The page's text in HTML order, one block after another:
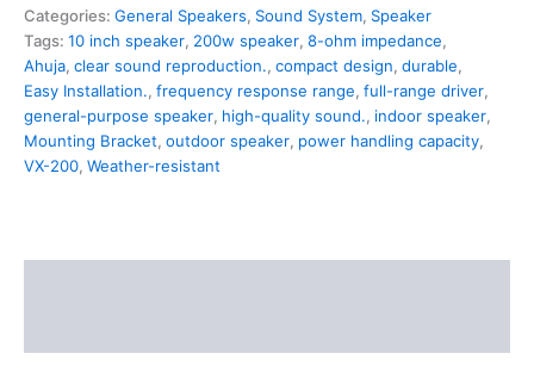
Categories: General Speakers, Sound System, Speaker
Tags: 10 inch speaker, 200w speaker, 8-ohm impedance,
Ahuja, clear sound reproduction., compact design, durable,
Easy Installation., frequency response range, full-range driver,
general-purpose speaker, high-quality sound., indoor speaker,
Mounting Bracket, outdoor speaker, power handling capacity,
VX-200, Weather-resistant